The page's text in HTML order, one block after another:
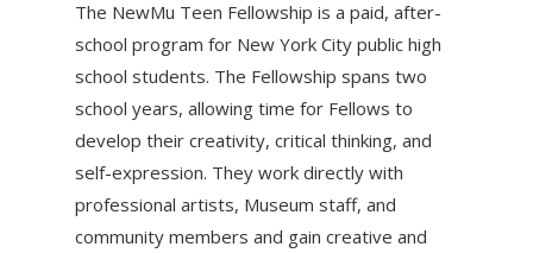
The NewMu Teen Fellowship is a paid, after-
school program for New York City public high
school students. The Fellowship spans two
school years, allowing time for Fellows to
develop their creativity, critical thinking, and
self-expression. They work directly with
professional artists, Museum staff, and
community members and gain creative and